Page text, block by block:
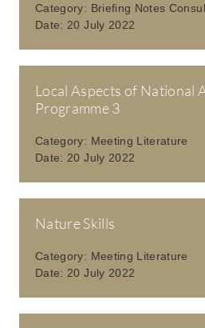
Category: Briefing Notes
Date: 20 July 2022
Local Aspects of National
Programme 3
Category: Meeting Literature
Date: 20 July 2022
Nature Skills
Category: Meeting Literature
Date: 20 July 2022